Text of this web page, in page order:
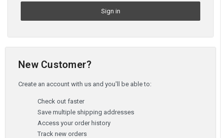
New Customer?
Create an account with us and you'll be able to:
Check out faster
Save multiple shipping addresses
Access your order history
Track new orders